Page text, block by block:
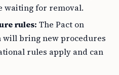
waiting for removal.
rules: The Pact on
bring new procedures
rules apply and can